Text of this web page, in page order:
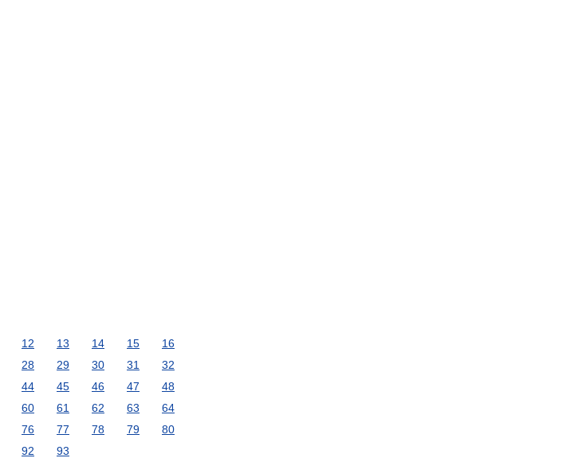
12 13 14 15
16
28 29 30 31
32
44 45 46 47
48
60 61 62 63
64
76 77 78 79
80
92 93